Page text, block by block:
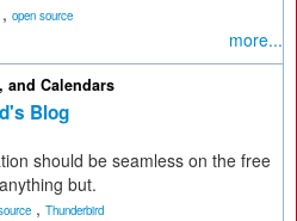
, open source
more...
and Calendars
Blog
should be seamless on the free
but.
, Thunderbird